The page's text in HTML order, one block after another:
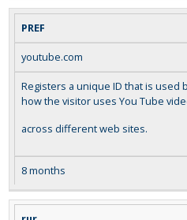
PREF
youtube.com
Registers a unique ID that is used
how the visitor uses You Tube
across different web sites.
8 months